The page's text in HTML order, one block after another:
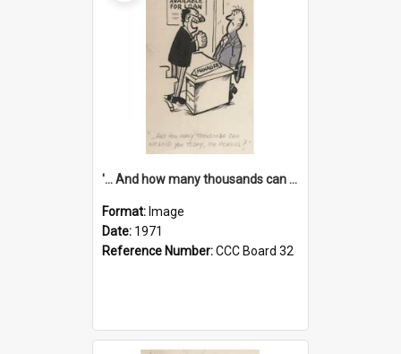
'... And how many thousands can we lend you today, Mr Ackers?'
Format: Image
Date: 1971
Reference Number:CCC Board 32